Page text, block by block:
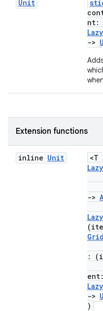
Unit
nt:
->
Extension functions
inline Unit <T
->
:
->
)